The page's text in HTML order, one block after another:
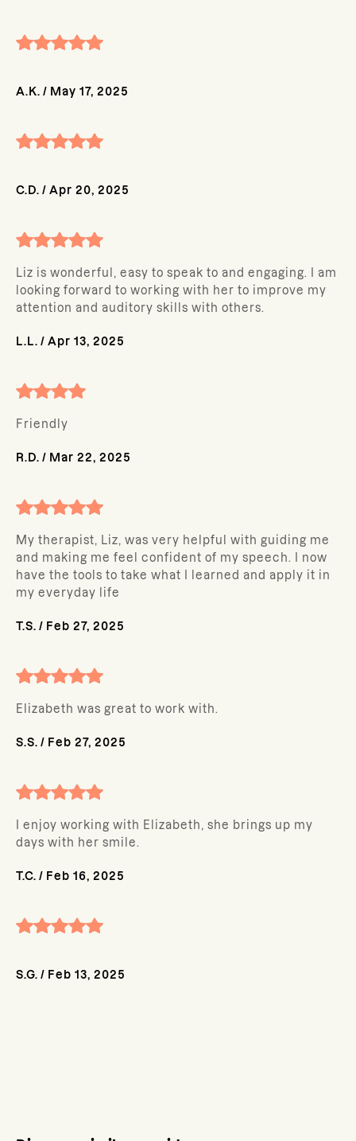
A.K. / May 17, 2025
C.D. / Apr 20, 2025
Liz is wonderful, easy to speak to and engaging. I am
looking forward to working with her to improve my
attention and auditory skills with others.
L.L. / Apr 13, 2025
Friendly
R.D. / Mar 22, 2025
My therapist, Liz, was very helpful with guiding me
and making me feel confident of my speech. I now
have the tools to take what I learned and apply it in
my everyday life
T.S. / Feb 27, 2025
Elizabeth was great to work with.
S.S. / Feb 27, 2025
I enjoy working with Elizabeth, she brings up my
days with her smile.
T.C. / Feb 16, 2025
S.G. / Feb 13, 2025